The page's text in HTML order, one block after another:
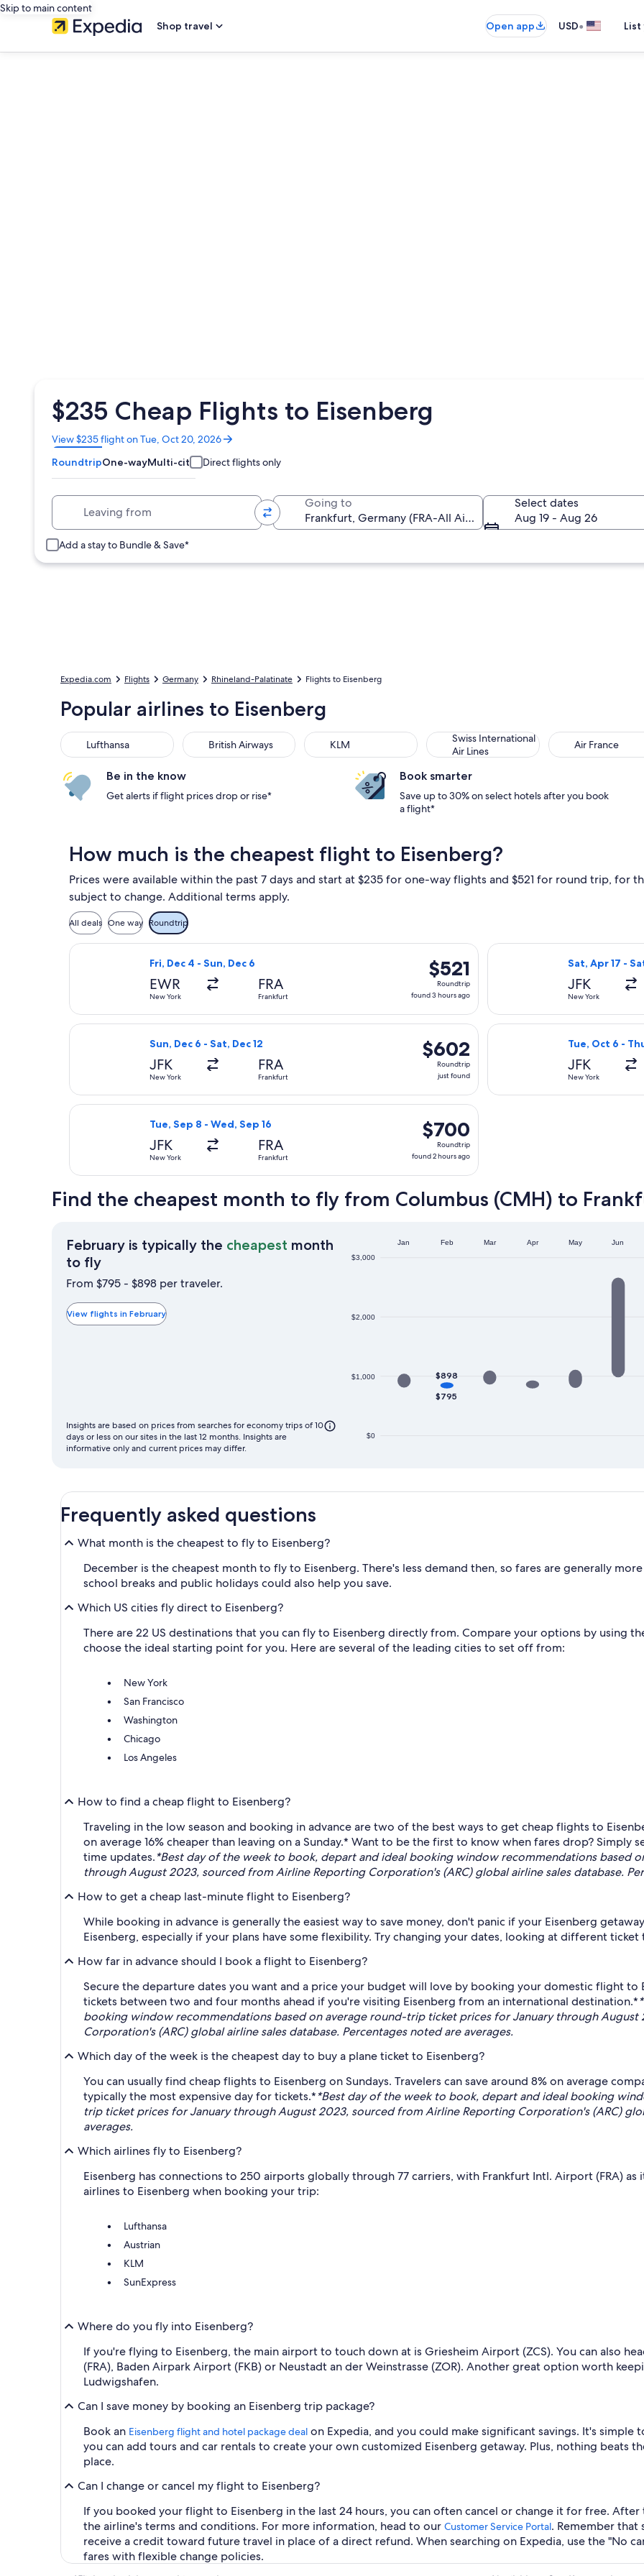
Skip to main content
Shop travel
Open app USD•
$235 Cheap Flights to Eisenberg
View $235 flight on Tue, Oct 20, 2026
Opens
in
a
new
RoundtripOne-wayMulti-city Direct flights only
Going to
Select dates
Aug 19 - Aug 26
Add a stay to Bundle & Save*
Expedia.com Flights Germany Rhineland-Palatinate Flights to Eisenberg
Popular airlines to Eisenberg
Lufthansa
Lufthansa British Airways
British Airways KLM
KLM
Swiss International
Air Lines
Swiss International Air Lines Air France
Air France
Be in the know
Get alerts if flight prices drop or rise*
Book smarter
Save up to 30% on select hotels after you book
a flight*
How much is the cheapest flight to Eisenberg?
Prices were available within the past 7 days and start at $235 for one-way flights and $521 for round trip, for
subject to change. Additional terms apply.
All deals One way Roundtrip
Fri, Dec 4 - Sun, Dec 6
EWR
New York
FRA
Frankfurt
$521
Roundtrip,
found
hours
ago
$521
Roundtrip
found 3 hours ago
Select TAP Portugal flight, departing Fri, Dec 4 from New York to Frankfurt, returning Sun, Dec
Sat, Apr 17 -
JFK
New York
Select
Sun, Dec 6 - Sat, Dec 12
JFK
New York
FRA
Frankfurt
$602
Roundtrip,
just
$602
Roundtrip
just found
Select Icelandair flight, departing Sun, Dec 6 from New York to Frankfurt, returning Sat, Dec 12,
Tue, Oct 6 -
JFK
New York
Select
Tue, Sep 8 - Wed, Sep 16
JFK
New York
FRA
Frankfurt
$700
Roundtrip,
found
ago
$700
Roundtrip
found 2 hours ago
Select Air Europa flight, departing Tue, Sep 8 from New York to Frankfurt, returning Wed, Sep
Find the cheapest month to fly from Columbus (CMH) to
February is typically the cheapest month
to flyFebruary
is
the
cheapest
From $795 - $898 per traveler.
View flights in February
$0
$1,000
$2,000
$3,000
Jan Feb Mar Apr May Jun
$795
$898
Insights are based on prices from searches for economy trips of 10
days or less on our sites in the last 12 months. Insights are
informative only and current prices may differ.
Frequently asked questions
What month is the cheapest to fly to Eisenberg?
December is the cheapest month to fly to Eisenberg. There's less demand then, so fares are generally
school breaks and public holidays could also help you save.
Which US cities fly direct to Eisenberg?
There are 22 US destinations that you can fly to Eisenberg directly from. Compare your options by using
choose the ideal starting point for you. Here are several of the leading cities to set off from:
New York
San Francisco
Washington
Chicago
Los Angeles
How to find a cheap flight to Eisenberg?
Traveling in the low season and booking in advance are two of the best ways to get cheap flights to
on average 16% cheaper than leaving on a Sunday.* Want to be the first to know when fares drop? Simply
time updates.*Best day of the week to book, depart and ideal booking window recommendations based
through August 2023, sourced from Airline Reporting Corporation's (ARC) global airline sales database.
How to get a cheap last-minute flight to Eisenberg?
While booking in advance is generally the easiest way to save money, don't panic if your Eisenberg
Eisenberg, especially if your plans have some flexibility. Try changing your dates, looking at different
How far in advance should I book a flight to Eisenberg?
Secure the departure dates you want and a price your budget will love by booking your domestic flight to
tickets between two and four months ahead if you're visiting Eisenberg from an international destination.*
booking window recommendations based on average round-trip ticket prices for January through
Corporation's (ARC) global airline sales database. Percentages noted are averages.
Which day of the week is the cheapest day to buy a plane ticket to Eisenberg?
You can usually find cheap flights to Eisenberg on Sundays. Travelers can save around 8% on average
typically the most expensive day for tickets.**Best day of the week to book, depart and ideal booking
trip ticket prices for January through August 2023, sourced from Airline Reporting Corporation's (ARC)
averages.
Which airlines fly to Eisenberg?
Eisenberg has connections to 250 airports globally through 77 carriers, with Frankfurt Intl. Airport (FRA)
airlines to Eisenberg when booking your trip:
Lufthansa
Austrian
KLM
SunExpress
Where do you fly into Eisenberg?
If you're flying to Eisenberg, the main airport to touch down at is Griesheim Airport (ZCS). You can also
(FRA), Baden Airpark Airport (FKB) or Neustadt an der Weinstrasse (ZOR). Another great option worth
Ludwigshafen.
Can I save money by booking an Eisenberg trip package?
Book an Eisenberg flight and hotel package deal on Expedia, and you could make significant savings. It's
you can add tours and car rentals to create your own customized Eisenberg getaway. Plus, nothing beats
place.
Can I change or cancel my flight to Eisenberg?
If you booked your flight to Eisenberg in the last 24 hours, you can often cancel or change it for free.
the airline's terms and conditions. For more information, head to our Customer Service Portal. Remember
receive a credit toward future travel in place of a direct refund. When searching on Expedia, use the "No
fares with flexible change policies.